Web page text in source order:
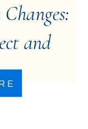
and
Them